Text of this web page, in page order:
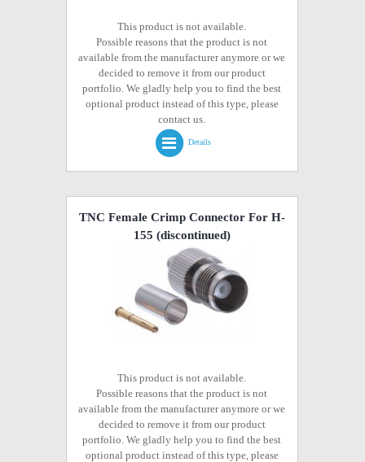
This product is not available.
Possible reasons that the product is not
available from the manufacturer anymore or we
decided to remove it from our product
portfolio. We gladly help you to find the best
optional product instead of this type, please
contact us.
Details
TNC Female Crimp Connector For H-
155 (discontinued)
This product is not available.
Possible reasons that the product is not
available from the manufacturer anymore or we
decided to remove it from our product
portfolio. We gladly help you to find the best
optional product instead of this type, please